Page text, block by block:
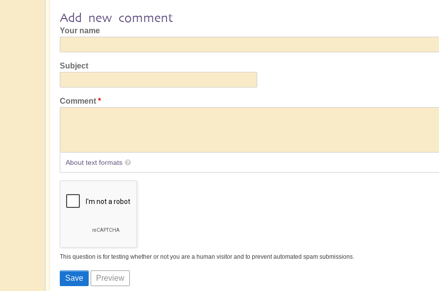
Add new comment
Your name
Subject
Comment
About text formats
This question is for testing whether or not you are a human visitor and to prevent automated spam submissions.